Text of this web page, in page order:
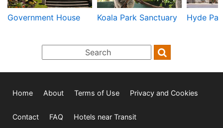
Government House Koala Park Sanctuary Hyde
Home About Terms of Use Privacy and Cookies
Contact FAQ Hotels near Transit